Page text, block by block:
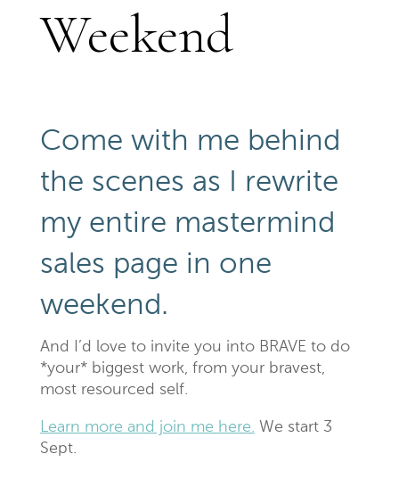
Weekend
Come with me behind
the scenes as I rewrite
my entire mastermind
sales page in one
weekend.
And I’d love to invite you into BRAVE to do
*your* biggest work, from your bravest,
most resourced self.
Learn more and join me here. We start 3
Sept.